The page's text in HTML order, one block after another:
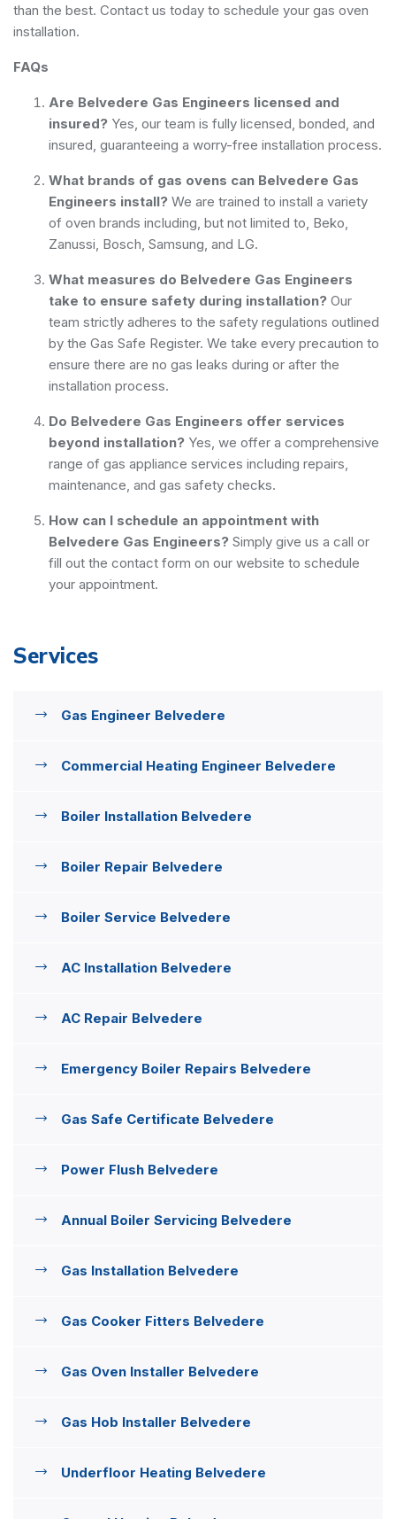
than the best. Contact us today to schedule your gas oven
installation.
FAQs
Are Belvedere Gas Engineers licensed and
insured? Yes, our team is fully licensed, bonded, and
insured, guaranteeing a worry-free installation process.
What brands of gas ovens can Belvedere Gas
Engineers install? We are trained to install a variety
of oven brands including, but not limited to, Beko,
Zanussi, Bosch, Samsung, and LG.
What measures do Belvedere Gas Engineers
take to ensure safety during installation? Our
team strictly adheres to the safety regulations outlined
by the Gas Safe Register. We take every precaution to
ensure there are no gas leaks during or after the
installation process.
Do Belvedere Gas Engineers offer services
beyond installation? Yes, we offer a comprehensive
range of gas appliance services including repairs,
maintenance, and gas safety checks.
How can I schedule an appointment with
Belvedere Gas Engineers? Simply give us a call or
fill out the contact form on our website to schedule
your appointment.
Services
Gas Engineer Belvedere
Commercial Heating Engineer Belvedere
Boiler Installation Belvedere
Boiler Repair Belvedere
Boiler Service Belvedere
AC Installation Belvedere
AC Repair Belvedere
Emergency Boiler Repairs Belvedere
Gas Safe Certificate Belvedere
Power Flush Belvedere
Annual Boiler Servicing Belvedere
Gas Installation Belvedere
Gas Cooker Fitters Belvedere
Gas Oven Installer Belvedere
Gas Hob Installer Belvedere
Underfloor Heating Belvedere